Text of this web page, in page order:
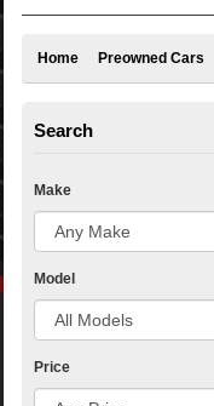
Home Preowned Cars
Search
Make
Model
Price